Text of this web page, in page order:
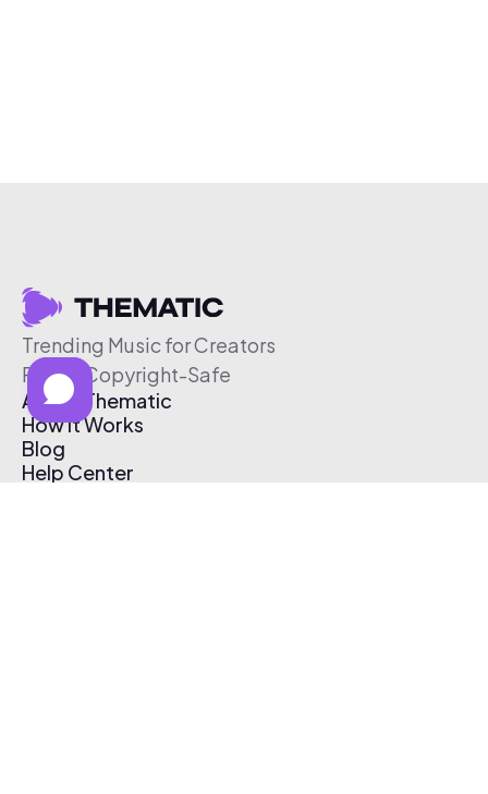
Trending Music for Creators
Free & Copyright-Safe
About Thematic
How It Works
Blog
Help Center